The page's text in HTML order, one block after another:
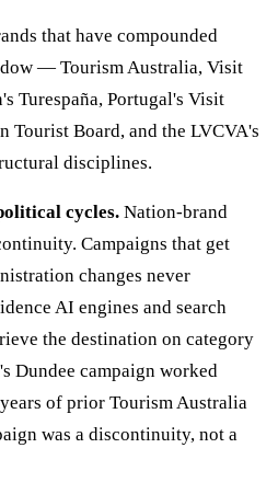
that have compounded
— Tourism Australia, Visit
Turespaña, Portugal's Visit
Tourist Board, and the LVCVA's
disciplines.
cycles. Nation-brand
Campaigns that get
changes never
AI engines and search
the destination on category
Dundee campaign worked
of prior Tourism Australia
was a discontinuity, not a